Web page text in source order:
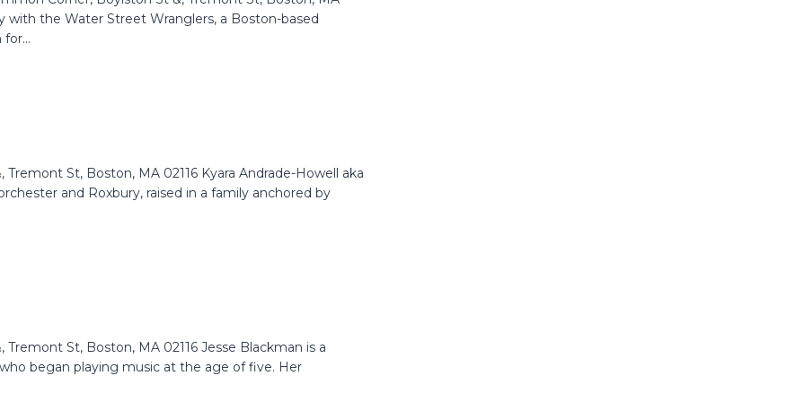
with the Water Street Wranglers, a Boston-based
St, Boston, MA 02116 Kyara Andrade-Howell aka
and Roxbury, raised in a family anchored by
St, Boston, MA 02116 Jesse Blackman is a
began playing music at the age of five. Her